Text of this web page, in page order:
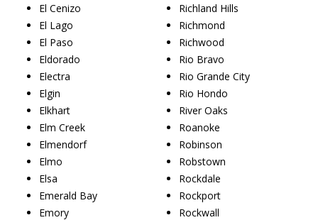
El Cenizo
El Lago
El Paso
Eldorado
Electra
Elgin
Elkhart
Elm Creek
Elmendorf
Elmo
Elsa
Emerald Bay
Emory
Richland Hills
Richmond
Richwood
Rio Bravo
Rio Grande City
Rio Hondo
River Oaks
Roanoke
Robinson
Robstown
Rockdale
Rockport
Rockwall